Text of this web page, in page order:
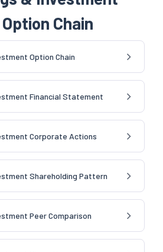
Chain
Option Chain
Financial Statement
Corporate Actions
Shareholding Pattern
Peer Comparison